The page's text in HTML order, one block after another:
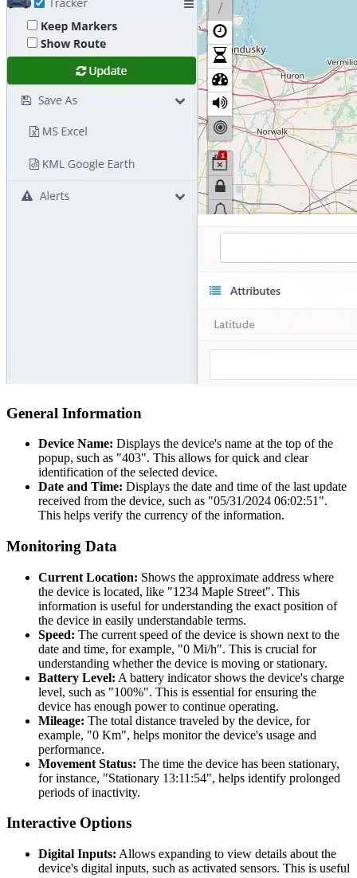
General Information
Device Name: Displays the device's name at the top of the
popup, such as "403". This allows for quick and clear
identification of the selected device.
Date and Time: Displays the date and time of the last update
received from the device, such as "05/31/2024 06:02:51".
This helps verify the currency of the information.
Monitoring Data
Current Location: Shows the approximate address where
the device is located, like "1234 Maple Street". This
information is useful for understanding the exact position of
the device in easily understandable terms.
Speed: The current speed of the device is shown next to the
date and time, for example, "0 Mi/h". This is crucial for
understanding whether the device is moving or stationary.
Battery Level: A battery indicator shows the device's charge
level, such as "100%". This is essential for ensuring the
device has enough power to continue operating.
Mileage: The total distance traveled by the device, for
example, "0 Km", helps monitor the device's usage and
performance.
Movement Status: The time the device has been stationary,
for instance, "Stationary 13:11:54", helps identify prolonged
periods of inactivity.
Interactive Options
Digital Inputs: Allows expanding to view details about the
device's digital inputs, such as activated sensors. This is useful